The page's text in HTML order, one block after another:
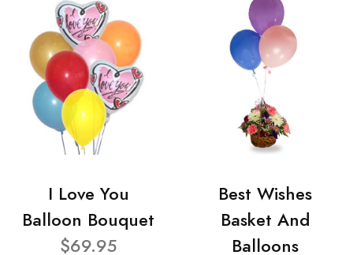
I Love You
Balloon Bouquet
$69.95
Best Wishes
Basket And
Balloons